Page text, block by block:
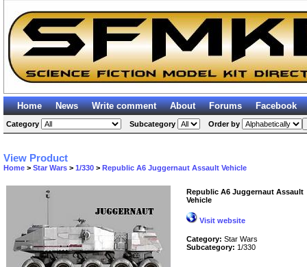
Home News Write comment About Forums Facebook
Category Subcategory Order by
View Product
Home > Star Wars > 1/330 > Republic A6 Juggernaut Assault Vehicle
Republic A6 Juggernaut Assault
Vehicle
Visit website
Category: Star Wars
Subcategory: 1/330